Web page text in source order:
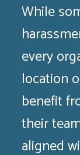
While
every
location
benefit
their
aligned